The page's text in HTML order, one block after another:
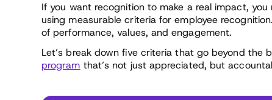
If you want recognition to make a real impact,
using measurable criteria for employee
of performance, values, and engagement.
Let’s break down five criteria that go beyond the
program that’s not just appreciated, but